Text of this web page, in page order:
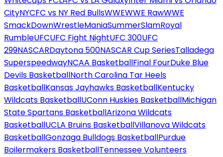
CityNYCFC vs NY Red BullsWWEWWE RawWWE
SmackDownWrestleManiaSummerSlamRoyal
RumbleUFCUFC Fight NightUFC 300UFC
299NASCARDaytona 500NASCAR Cup SeriesTalladega
SuperspeedwayNCAA BasketballFinal FourDuke Blue
Devils BasketballNorth Carolina Tar Heels
BasketballKansas Jayhawks BasketballKentucky
Wildcats BasketballUConn Huskies BasketballMichigan
State Spartans BasketballArizona Wildcats
BasketballUCLA Bruins BasketballVillanova Wildcats
BasketballGonzaga Bulldogs BasketballPurdue
Boilermakers BasketballTennessee Volunteers